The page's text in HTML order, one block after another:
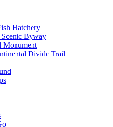
Hatchery
Byway
Monument
Divide Trail